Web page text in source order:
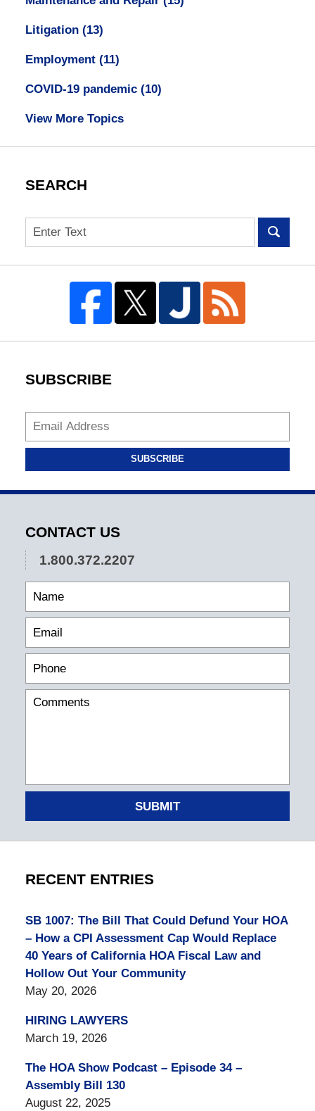
Litigation (13)
Employment (11)
COVID-19 pandemic (10)
View More Topics
SEARCH
Search
SUBSCRIBE
SUBSCRIBE
CONTACT US
1.800.372.2207
SUBMIT
RECENT ENTRIES
SB 1007: The Bill That Could Defund Your HOA
– How a CPI Assessment Cap Would Replace
40 Years of California HOA Fiscal Law and
Hollow Out Your Community
May 20, 2026
HIRING LAWYERS
March 19, 2026
The HOA Show Podcast – Episode 34 –
Assembly Bill 130
August 22, 2025